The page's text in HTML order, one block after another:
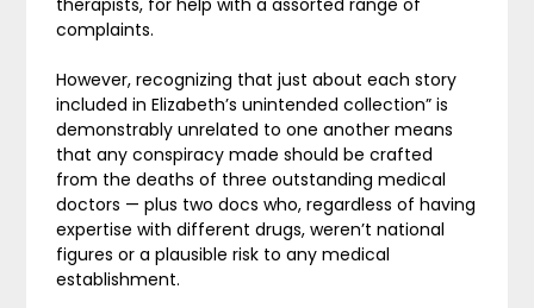
complaints.
However, recognizing that just about each story
included in Elizabeth’s unintended collection” is
demonstrably unrelated to one another means
that any conspiracy made should be crafted
from the deaths of three outstanding medical
doctors — plus two docs who, regardless of having
expertise with different drugs, weren’t national
figures or a plausible risk to any medical
establishment.